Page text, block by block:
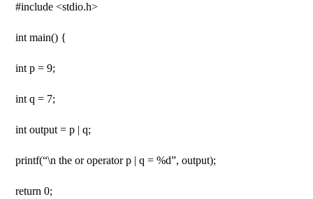
#include <stdio.h>
int main() {
int p = 9;
int q = 7;
int output = p | q;
printf(“\n the or operator p | q = %d”, output);
return 0;